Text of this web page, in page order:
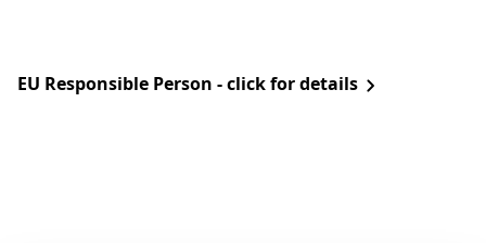
EU Responsible Person - click for details